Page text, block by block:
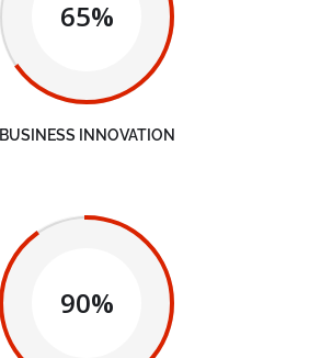
65%
BUSINESS INNOVATION
90%